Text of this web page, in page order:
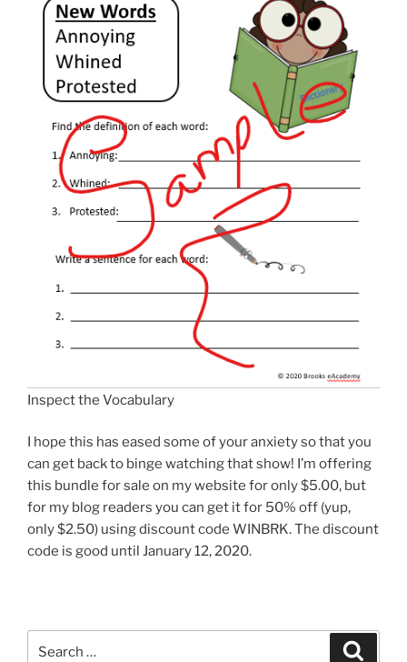
Inspect the Vocabulary
I hope this has eased some of your anxiety so that you
can get back to binge watching that show! I’m offering
this bundle for sale on my website for only $5.00, but
for my blog readers you can get it for 50% off (yup,
only $2.50) using discount code WINBRK. The discount
code is good until January 12, 2020.